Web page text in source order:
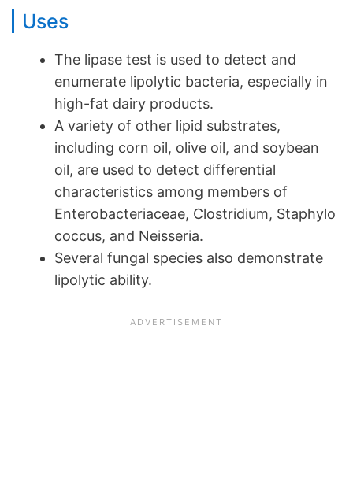
Uses
The lipase test is used to detect and
enumerate lipolytic bacteria, especially in
high-fat dairy products.
A variety of other lipid substrates,
including corn oil, olive oil, and soybean
oil, are used to detect differential
characteristics among members of
Enterobacteriaceae, Clostridium, Staphylo
coccus, and Neisseria.
Several fungal species also demonstrate
lipolytic ability.